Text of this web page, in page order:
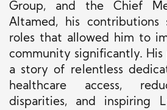
Group, and the Chief
Altamed, his contributions
roles that allowed him to
community significantly. His
a story of relentless
healthcare access,
disparities, and inspiring